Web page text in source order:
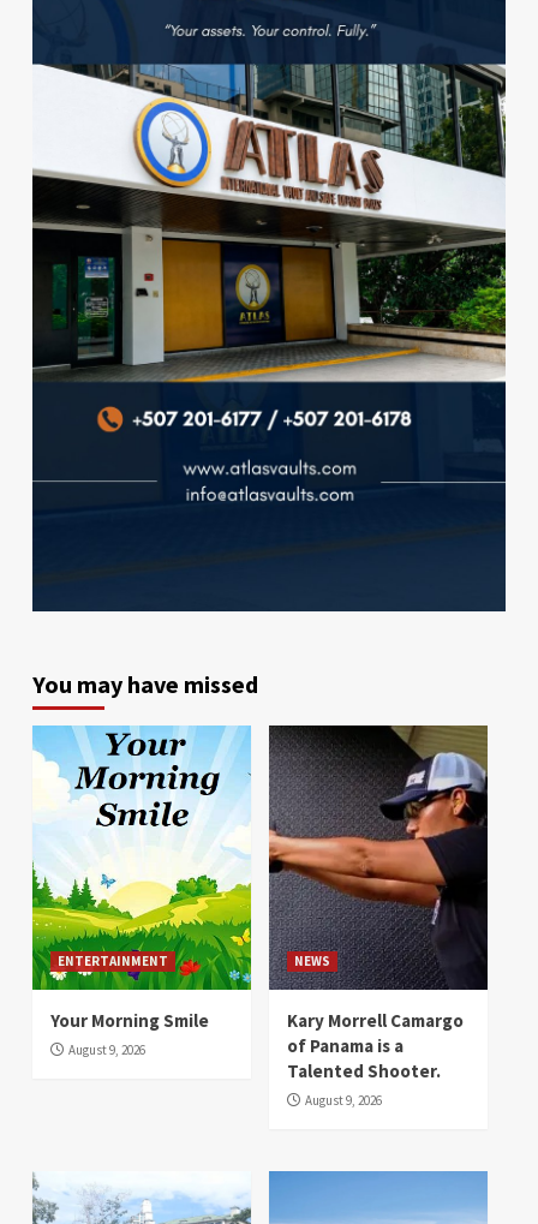
You may have missed
ENTERTAINMENT
Your Morning Smile
August 9, 2026
NEWS
Kary Morrell Camargo
of Panama is a
Talented Shooter.
August 9, 2026